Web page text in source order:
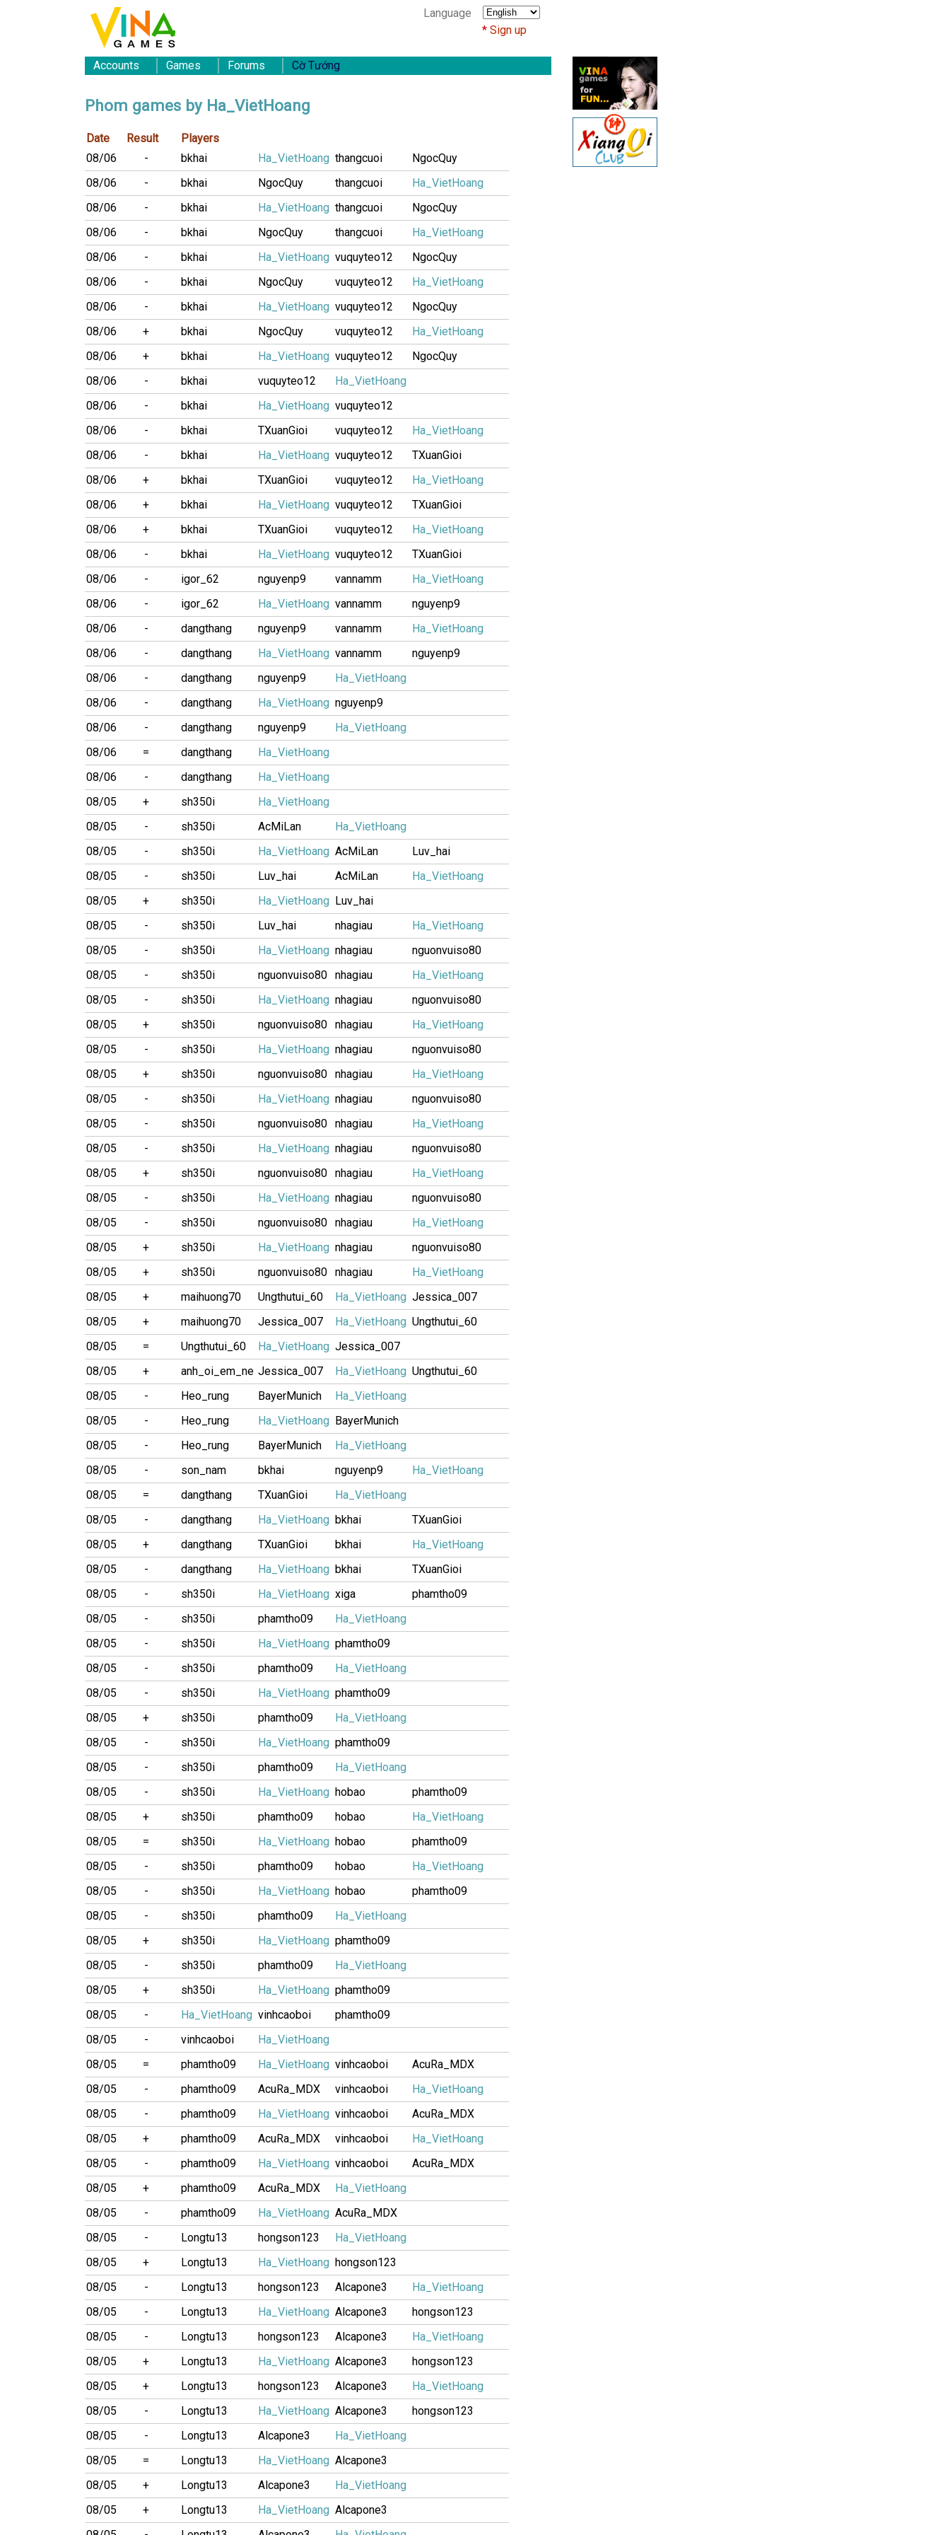
Language
Sign up
Accounts Games Forums Cờ Tướng
Phom games by Ha_VietHoang
Date Result
Players
08/06
- bkhai Ha_VietHoang thangcuoi
NgocQuy
08/06
- bkhai NgocQuy thangcuoi
Ha_VietHoang
08/06
- bkhai Ha_VietHoang thangcuoi
NgocQuy
08/06
- bkhai NgocQuy thangcuoi
Ha_VietHoang
08/06
- bkhai Ha_VietHoang vuquyteo12
NgocQuy
08/06
- bkhai NgocQuy vuquyteo12
Ha_VietHoang
08/06
- bkhai Ha_VietHoang vuquyteo12
NgocQuy
08/06
+ bkhai NgocQuy vuquyteo12
Ha_VietHoang
08/06
+ bkhai Ha_VietHoang vuquyteo12
NgocQuy
08/06
- bkhai vuquyteo12
Ha_VietHoang
08/06
- bkhai Ha_VietHoang vuquyteo12
08/06
- bkhai TXuanGioi vuquyteo12
Ha_VietHoang
08/06
- bkhai Ha_VietHoang vuquyteo12
TXuanGioi
08/06
+ bkhai TXuanGioi vuquyteo12
Ha_VietHoang
08/06
+ bkhai Ha_VietHoang vuquyteo12
TXuanGioi
08/06
+ bkhai TXuanGioi vuquyteo12
Ha_VietHoang
08/06
- bkhai Ha_VietHoang vuquyteo12
TXuanGioi
08/06
- igor_62 nguyenp9 vannamm
Ha_VietHoang
08/06
- igor_62 Ha_VietHoang vannamm
nguyenp9
08/06
- dangthang nguyenp9 vannamm
Ha_VietHoang
08/06
- dangthang Ha_VietHoang vannamm
nguyenp9
08/06
- dangthang nguyenp9
Ha_VietHoang
08/06
- dangthang Ha_VietHoang nguyenp9
08/06
- dangthang nguyenp9
Ha_VietHoang
08/06
= dangthang
Ha_VietHoang
08/06
- dangthang
Ha_VietHoang
08/05
+ sh350i
Ha_VietHoang
08/05
- sh350i AcMiLan
Ha_VietHoang
08/05
- sh350i Ha_VietHoang AcMiLan
Luv_hai
08/05
- sh350i Luv_hai AcMiLan
Ha_VietHoang
08/05
+ sh350i Ha_VietHoang Luv_hai
08/05
- sh350i Luv_hai nhagiau
Ha_VietHoang
08/05
- sh350i Ha_VietHoang nhagiau
nguonvuiso80
08/05
- sh350i nguonvuiso80 nhagiau
Ha_VietHoang
08/05
- sh350i Ha_VietHoang nhagiau
nguonvuiso80
08/05
+ sh350i nguonvuiso80 nhagiau
Ha_VietHoang
08/05
- sh350i Ha_VietHoang nhagiau
nguonvuiso80
08/05
+ sh350i nguonvuiso80 nhagiau
Ha_VietHoang
08/05
- sh350i Ha_VietHoang nhagiau
nguonvuiso80
08/05
- sh350i nguonvuiso80 nhagiau
Ha_VietHoang
08/05
- sh350i Ha_VietHoang nhagiau
nguonvuiso80
08/05
+ sh350i nguonvuiso80 nhagiau
Ha_VietHoang
08/05
- sh350i Ha_VietHoang nhagiau
nguonvuiso80
08/05
- sh350i nguonvuiso80 nhagiau
Ha_VietHoang
08/05
+ sh350i Ha_VietHoang nhagiau
nguonvuiso80
08/05
+ sh350i nguonvuiso80 nhagiau
Ha_VietHoang
08/05
+ maihuong70 Ungthutui_60 Ha_VietHoang Jessica_007
08/05
+ maihuong70 Jessica_007 Ha_VietHoang Ungthutui_60
08/05
= Ungthutui_60 Ha_VietHoang Jessica_007
08/05
+ anh_oi_em_ne Jessica_007 Ha_VietHoang Ungthutui_60
08/05
- Heo_rung BayerMunich
Ha_VietHoang
08/05
- Heo_rung Ha_VietHoang BayerMunich
08/05
- Heo_rung BayerMunich
Ha_VietHoang
08/05
- son_nam bkhai nguyenp9
Ha_VietHoang
08/05
= dangthang TXuanGioi
Ha_VietHoang
08/05
- dangthang Ha_VietHoang bkhai
TXuanGioi
08/05
+ dangthang TXuanGioi bkhai
Ha_VietHoang
08/05
- dangthang Ha_VietHoang bkhai
TXuanGioi
08/05
- sh350i Ha_VietHoang xiga
phamtho09
08/05
- sh350i phamtho09
Ha_VietHoang
08/05
- sh350i Ha_VietHoang phamtho09
08/05
- sh350i phamtho09
Ha_VietHoang
08/05
- sh350i Ha_VietHoang phamtho09
08/05
+ sh350i phamtho09
Ha_VietHoang
08/05
- sh350i Ha_VietHoang phamtho09
08/05
- sh350i phamtho09
Ha_VietHoang
08/05
- sh350i Ha_VietHoang hobao
phamtho09
08/05
+ sh350i phamtho09 hobao
Ha_VietHoang
08/05
= sh350i Ha_VietHoang hobao
phamtho09
08/05
- sh350i phamtho09 hobao
Ha_VietHoang
08/05
- sh350i Ha_VietHoang hobao
phamtho09
08/05
- sh350i phamtho09
Ha_VietHoang
08/05
+ sh350i Ha_VietHoang phamtho09
08/05
- sh350i phamtho09
Ha_VietHoang
08/05
+ sh350i Ha_VietHoang phamtho09
08/05
- Ha_VietHoang vinhcaoboi
phamtho09
08/05
- vinhcaoboi
Ha_VietHoang
08/05
= phamtho09 Ha_VietHoang vinhcaoboi
AcuRa_MDX
08/05
- phamtho09 AcuRa_MDX vinhcaoboi
Ha_VietHoang
08/05
- phamtho09 Ha_VietHoang vinhcaoboi
AcuRa_MDX
08/05
+ phamtho09 AcuRa_MDX vinhcaoboi
Ha_VietHoang
08/05
- phamtho09 Ha_VietHoang vinhcaoboi
AcuRa_MDX
08/05
+ phamtho09 AcuRa_MDX
Ha_VietHoang
08/05
- phamtho09 Ha_VietHoang AcuRa_MDX
08/05
- Longtu13 hongson123
Ha_VietHoang
08/05
+ Longtu13 Ha_VietHoang hongson123
08/05
- Longtu13 hongson123 Alcapone3
Ha_VietHoang
08/05
- Longtu13 Ha_VietHoang Alcapone3
hongson123
08/05
- Longtu13 hongson123 Alcapone3
Ha_VietHoang
08/05
+ Longtu13 Ha_VietHoang Alcapone3
hongson123
08/05
+ Longtu13 hongson123 Alcapone3
Ha_VietHoang
08/05
- Longtu13 Ha_VietHoang Alcapone3
hongson123
08/05
- Longtu13 Alcapone3
Ha_VietHoang
08/05
= Longtu13 Ha_VietHoang Alcapone3
08/05
+ Longtu13 Alcapone3
Ha_VietHoang
08/05
+ Longtu13 Ha_VietHoang Alcapone3